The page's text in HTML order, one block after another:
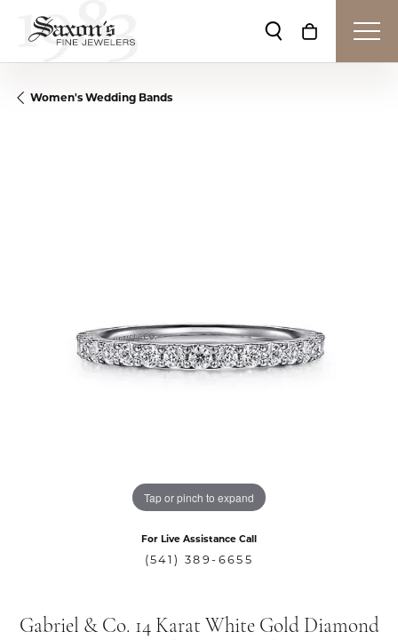
Toggle Search
Toggle
Women's Wedding Bands
Tap or pinch to expand
For Live Assistance Call
(541) 389-6655
Gabriel & Co. 14 Karat White Gold Diamond